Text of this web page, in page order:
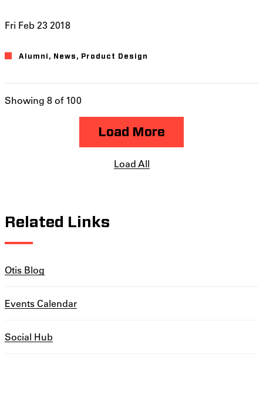
Fri Feb 23 2018
Alumni News Product Design
Showing 8 of 100
Load More
Load All
Related Links
Otis Blog
Events Calendar
Social Hub